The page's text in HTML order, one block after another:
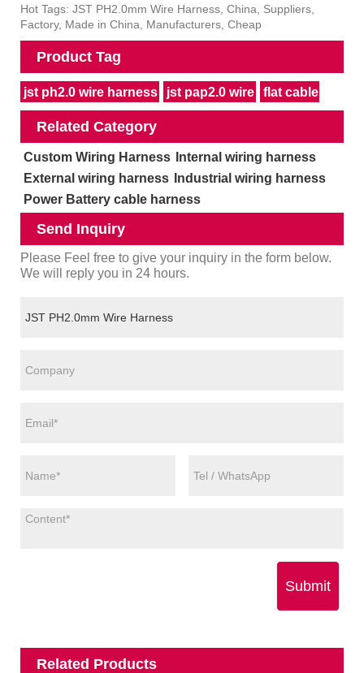
Hot Tags: JST PH2.0mm Wire Harness, China, Suppliers,
Factory, Made in China, Manufacturers, Cheap
Product Tag
jst ph2.0 wire harness jst pap2.0 wire flat cable
Related Category
Custom Wiring Harness
Internal wiring harness
External wiring harness
Industrial wiring harness
Power Battery cable harness
Send Inquiry
Please Feel free to give your inquiry in the form below.
We will reply you in 24 hours.
Submit
Related Products